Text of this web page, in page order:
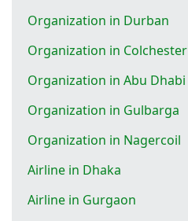
Organization in Durban
Organization in Colchester
Organization in Abu Dhabi
Organization in Gulbarga
Organization in Nagercoil
Airline in Dhaka
Airline in Gurgaon